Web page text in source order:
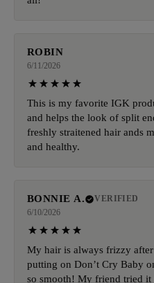
ROBIN
6/11/2026
This is my favorite IGK
and helps the look of split
freshly straitened hair ands
and healthy.
BONNIE A.
VERIFIED
6/10/2026
My hair is always frizzy
putting on Don’t Cry Baby
so smooth! My friend tried it